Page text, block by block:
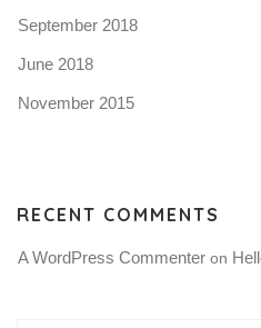
September 2018
June 2018
November 2015
RECENT COMMENTS
A WordPress Commenter on